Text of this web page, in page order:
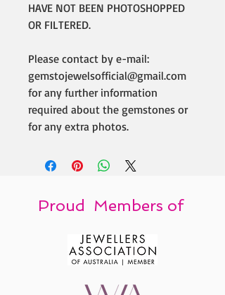
HAVE NOT BEEN PHOTOSHOPPED
OR FILTERED.
Please contact by e-mail:
gemstojewelsofficial@gmail.com
for any further information
required about the gemstones or
for any extra photos.
Proud Members of